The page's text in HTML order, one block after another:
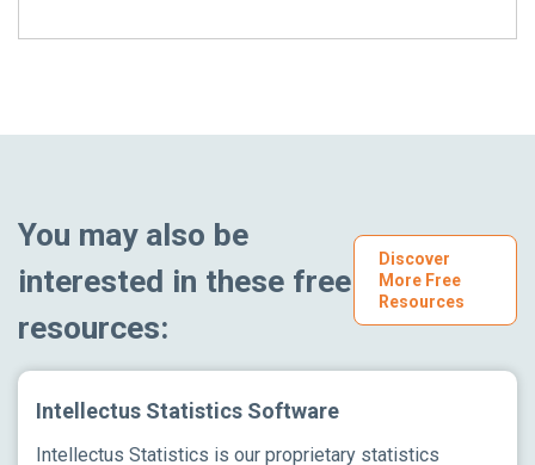
You may also be
interested in these free
resources:
Discover
More Free
Resources
Intellectus Statistics Software
Intellectus Statistics is our proprietary statistics